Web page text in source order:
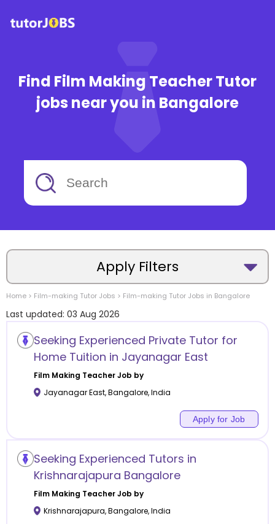
Find Film Making Teacher Tutor
jobs near you in Bangalore
Apply Filters
Location
Category
Remote
Online class
Offline class
Home > Film-making Tutor Jobs > Film-making Tutor Jobs in Bangalore
Last updated: 03 Aug 2026
Seeking Experienced Private Tutor for
Home Tuition in Jayanagar East
Film Making Teacher Job by
Jayanagar East,Bangalore,India
Apply for Job
Seeking Experienced Tutors in
Krishnarajapura Bangalore
Film Making Teacher Job by
Krishnarajapura,Bangalore,India